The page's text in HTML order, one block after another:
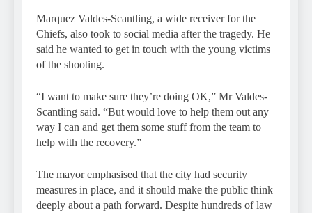
Marquez Valdes-Scantling, a wide receiver for the
Chiefs, also took to social media after the tragedy. He
said he wanted to get in touch with the young victims
of the shooting.
“I want to make sure they’re doing OK,” Mr Valdes-
Scantling said. “But would love to help them out any
way I can and get them some stuff from the team to
help with the recovery.”
The mayor emphasised that the city had security
measures in place, and it should make the public think
deeply about a path forward. Despite hundreds of law